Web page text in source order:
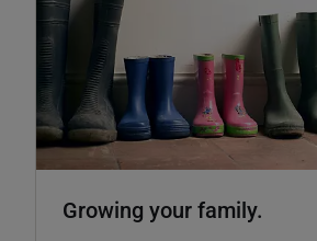
Growing your family.